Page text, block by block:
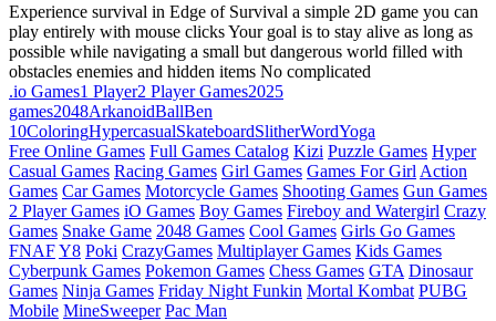
Experience survival in Edge of Survival a simple 2D game you can
play entirely with mouse clicks Your goal is to stay alive as long as
possible while navigating a small but dangerous world filled with
obstacles enemies and hidden items No complicated
.io Games1 Player2 Player Games2025
games2048ArkanoidBallBen
10ColoringHypercasualSkateboardSlitherWordYoga
Free Online Games Full Games Catalog Kizi Puzzle Games Hyper
Casual Games Racing Games Girl Games Games For Girl Action
Games Car Games Motorcycle Games Shooting Games Gun Games
2 Player Games iO Games Boy Games Fireboy and Watergirl Crazy
Games Snake Game 2048 Games Cool Games Girls Go Games
FNAFY8 Poki CrazyGames Multiplayer Games Kids Games
Cyberpunk Games Pokemon Games Chess Games GTA Dinosaur
Games Ninja Games Friday Night Funkin Mortal Kombat PUBG
Mobile MineSweeper Pac Man